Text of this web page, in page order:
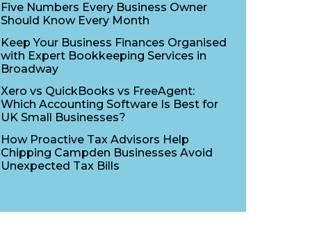
Five Numbers Every Business Owner
Should Know Every Month
Keep Your Business Finances Organised
with Expert Bookkeeping Services in
Broadway
Xero vs QuickBooks vs FreeAgent:
Which Accounting Software Is Best for
UK Small Businesses?
How Proactive Tax Advisors Help
Chipping Campden Businesses Avoid
Unexpected Tax Bills